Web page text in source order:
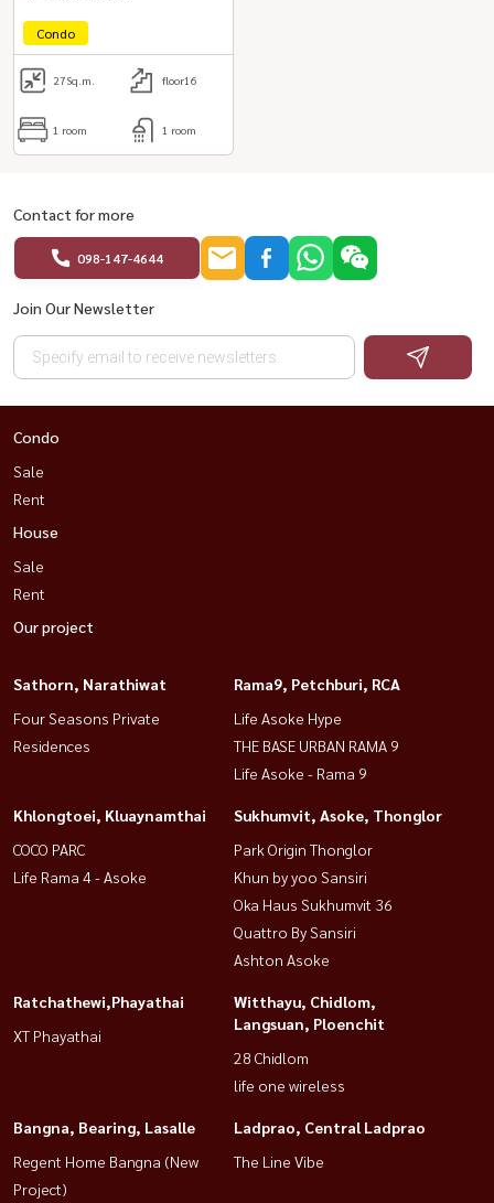
Condo
27Sq.m. floor16
1 room 1 room
Contact for more
098-147-4644
Join Our Newsletter
Condo
Sale
Rent
House
Sale
Rent
Our project
Sathorn, Narathiwat
Four Seasons Private
Residences
Rama9, Petchburi, RCA
Life Asoke Hype
THE BASE URBAN RAMA 9
Life Asoke - Rama 9
Khlongtoei, Kluaynamthai
COCO PARC
Life Rama 4 - Asoke
Sukhumvit, Asoke, Thonglor
Park Origin Thonglor
Khun by yoo Sansiri
Oka Haus Sukhumvit 36
Quattro By Sansiri
Ashton Asoke
Ratchathewi,Phayathai
XT Phayathai
Witthayu, Chidlom,
Langsuan, Ploenchit
28 Chidlom
life one wireless
Bangna, Bearing, Lasalle
Regent Home Bangna (New
Project)
Ladprao, Central Ladprao
The Line Vibe